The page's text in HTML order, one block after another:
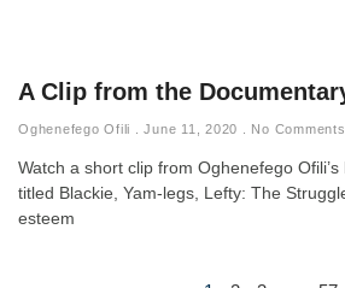
A Clip from the
Oghenefego Ofili June 11, 2020 No Comments
Watch a short clip from Oghenefego
titled Blackie, Yam-legs, Lefty: The
esteem